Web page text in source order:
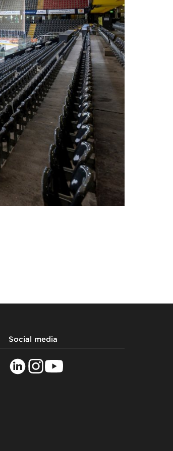
Social media